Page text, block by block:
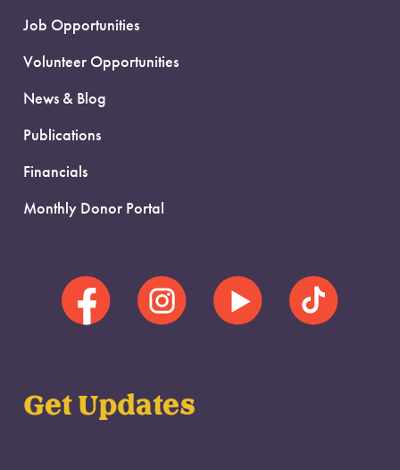
Job Opportunities
Volunteer Opportunities
News & Blog
Publications
Financials
Monthly Donor Portal
Get Updates